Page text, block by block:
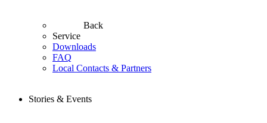
Back
Service
Downloads
FAQ
Local Contacts & Partners
Stories & Events